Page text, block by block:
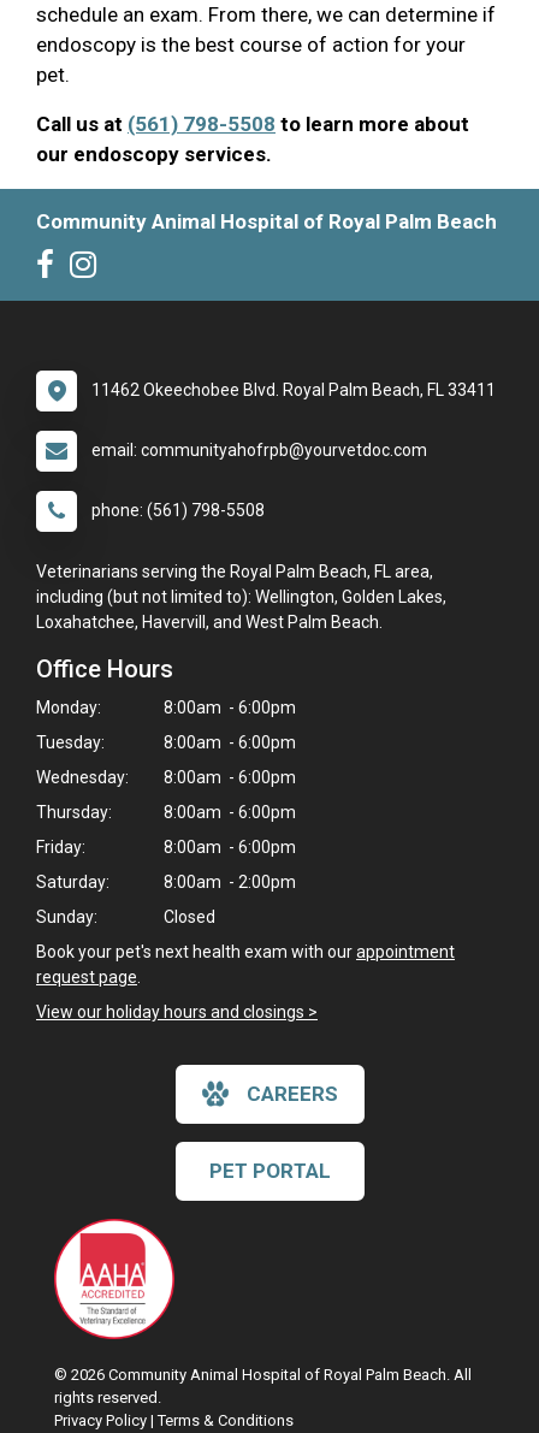
schedule an exam. From there, we can determine if
endoscopy is the best course of action for your
pet.
Call us at (561) 798-5508 to learn more about
our endoscopy services.
Community Animal Hospital of Royal Palm Beach
11462 Okeechobee Blvd. Royal Palm Beach, FL 33411
email: communityahofrpb@yourvetdoc.com
phone: (561) 798-5508
Veterinarians serving the Royal Palm Beach, FL area,
including (but not limited to): Wellington, Golden Lakes,
Loxahatchee, Havervill, and West Palm Beach.
Office Hours
Monday:
8:00am - 6:00pm
Tuesday:
8:00am - 6:00pm
Wednesday:
8:00am - 6:00pm
Thursday:
8:00am - 6:00pm
Friday:
8:00am - 6:00pm
Saturday:
8:00am - 2:00pm
Sunday:
Closed
Book your pet's next health exam with ourappointment
request page
View our holiday hours and closings >
CAREERS
PET PORTAL
© 2026 Community Animal Hospital of Royal Palm Beach. All
rights reserved.
Privacy Policy |Terms & Conditions